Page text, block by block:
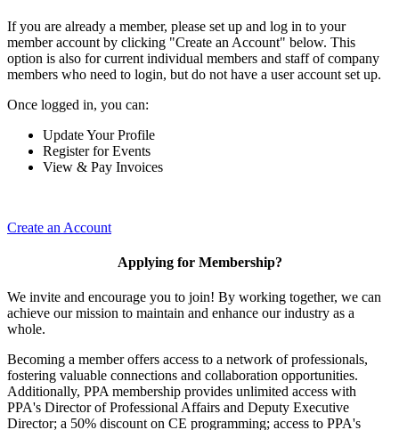
If you are already a member, please set up and log in to your
member account by clicking "Create an Account" below. This
option is also for current individual members and staff of company
members who need to login, but do not have a user account set up.
Once logged in, you can:
Update Your Profile
Register for Events
View & Pay Invoices
Create an Account
Applying for Membership?
We invite and encourage you to join! By working together, we can
achieve our mission to maintain and enhance our industry as a
whole.
Becoming a member offers access to a network of professionals,
fostering valuable connections and collaboration opportunities.
Additionally, PPA membership provides unlimited access with
PPA's Director of Professional Affairs and Deputy Executive
Director; a 50% discount on CE programming; access to PPA's